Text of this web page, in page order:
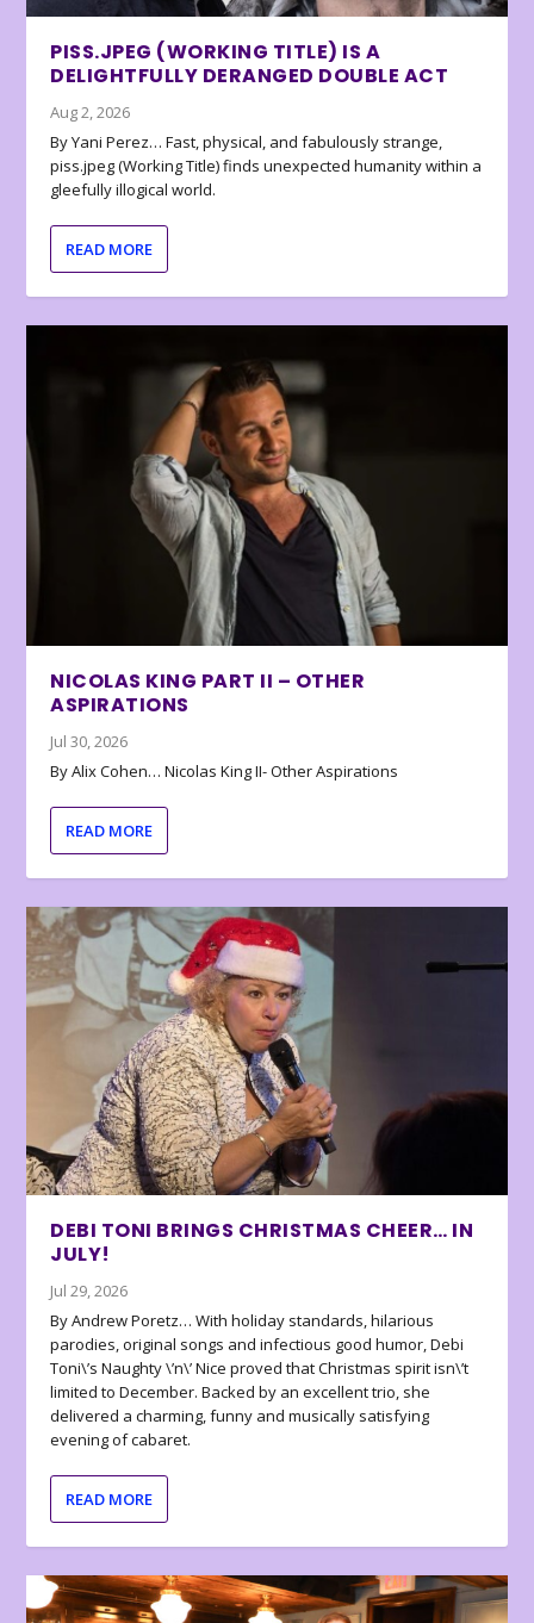
PISS.JPEG (WORKING TITLE) IS A
DELIGHTFULLY DERANGED DOUBLE ACT
Aug 2, 2026
By Yani Perez… Fast, physical, and fabulously strange,
piss.jpeg (Working Title) finds unexpected humanity within a
gleefully illogical world.
READ MORE
NICOLAS KING PART II – OTHER
ASPIRATIONS
Jul 30, 2026
By Alix Cohen… Nicolas King II- Other Aspirations
READ MORE
DEBI TONI BRINGS CHRISTMAS CHEER… IN
JULY!
Jul 29, 2026
By Andrew Poretz… With holiday standards, hilarious
parodies, original songs and infectious good humor, Debi
Toni\’s Naughty \’n\’ Nice proved that Christmas spirit isn\’t
limited to December. Backed by an excellent trio, she
delivered a charming, funny and musically satisfying
evening of cabaret.
READ MORE